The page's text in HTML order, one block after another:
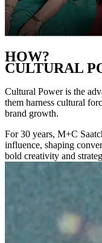
HOW?
CULTURAL
Cultural Power is the
them harness cultural
brand growth.
For 30 years, M+C
influence, shaping
bold creativity and